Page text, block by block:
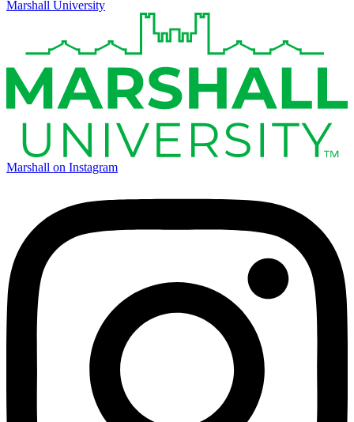
Marshall University
Marshall on Instagram